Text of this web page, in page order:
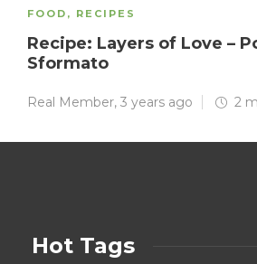
FOOD , RECIPES
Recipe: Layers of Love –
Sformato
Real Member, 3 years ago 2
Hot Tags